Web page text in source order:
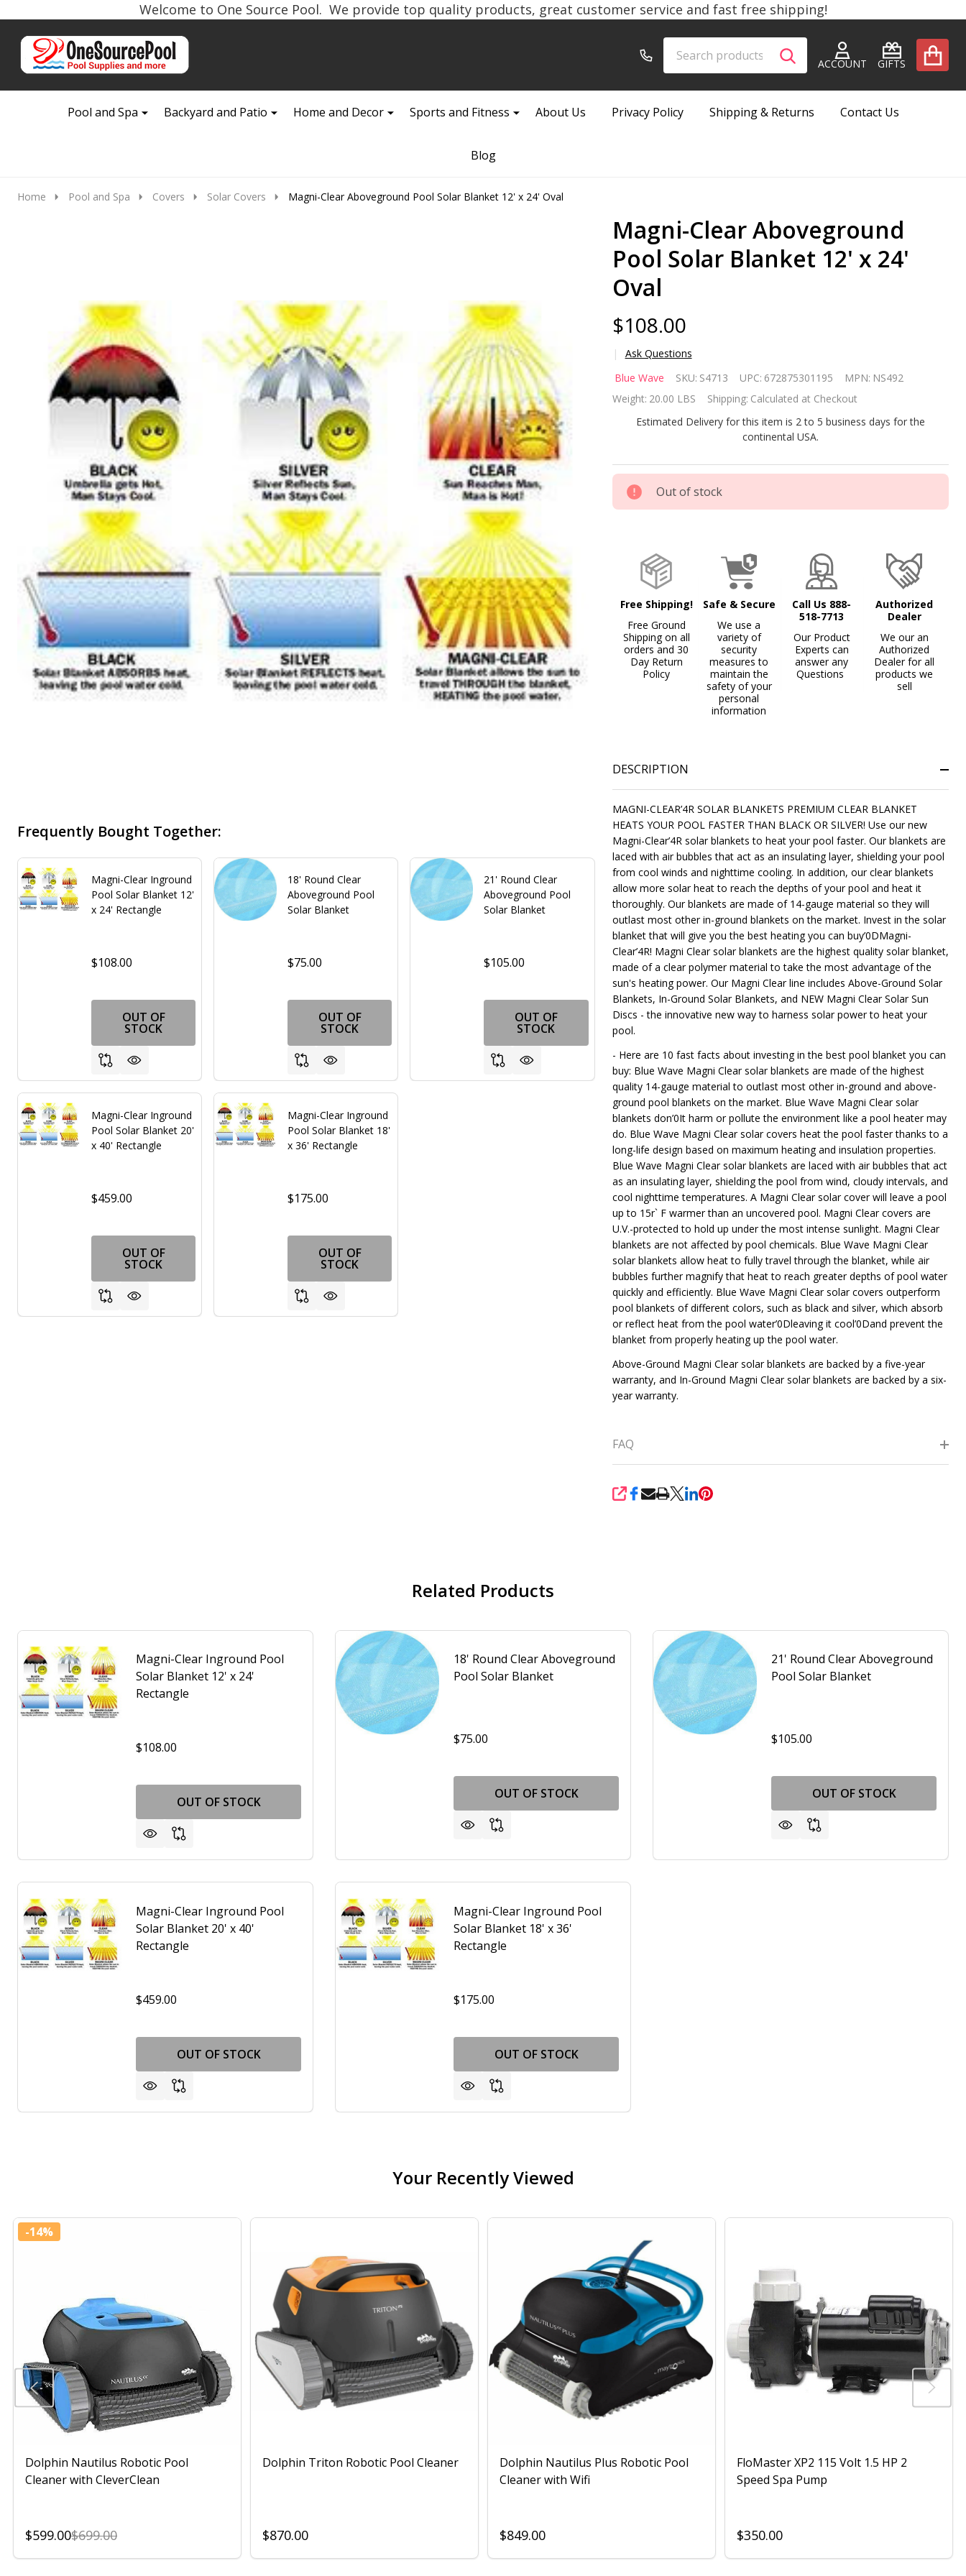
Welcome to One Source Pool. We provide top quality products, great customer service and fast free shipping!
Go
ACCOUNT GIFTS
Ignore
SEARCH
Pool and Spa
Backyard and Patio Home and Decor Sports and Fitness About Us Privacy Policy Shipping & Returns Contact Us
Blog
Home Pool and Spa Covers Solar Covers Magni-Clear Aboveground Pool Solar Blanket 12' x 24' Oval
Magni-Clear Aboveground
Pool Solar Blanket 12' x 24'
Oval
$108.00
Ask Questions
Magni-Clear
Aboveground
Pool Solar
Blanket 12' x
24' Oval
Blue Wave SKU: S4713 UPC: 672875301195 MPN: NS492
Weight: 20.00 LBS Shipping: Calculated at Checkout
Estimated Delivery for this item is 2 to 5 business days for the
continental USA.
Out of stock
Free Shipping!
Free Ground
Shipping on all
orders and 30
Day Return
Policy
Safe & Secure
We use a
variety of
security
measures to
maintain the
safety of your
personal
information
Call Us 888-
518-7713
Our Product
Experts can
answer any
Questions
Authorized
Dealer
We our an
Authorized
Dealer for all
products we
sell
DESCRIPTION
MAGNI-CLEAR’4R SOLAR BLANKETS PREMIUM CLEAR BLANKET
HEATS YOUR POOL FASTER THAN BLACK OR SILVER! Use our new
Magni-Clear’4R solar blankets to heat your pool faster. Our blankets are
laced with air bubbles that act as an insulating layer, shielding your pool
from cool winds and nighttime cooling. In addition, our clear blankets
allow more solar heat to reach the depths of your pool and heat it
thoroughly. Our blankets are made of 14-gauge material so they will
outlast most other in-ground blankets on the market. Invest in the solar
blanket that will give you the best heating you can buy’0DMagni-
Clear’4R! Magni Clear solar blankets are the highest quality solar blanket,
made of a clear polymer material to take the most advantage of the
sun's heating power. Our Magni Clear line includes Above-Ground Solar
Blankets, In-Ground Solar Blankets, and NEW Magni Clear Solar Sun
Discs - the innovative new way to harness solar power to heat your
pool.
- Here are 10 fast facts about investing in the best pool blanket you can
buy: Blue Wave Magni Clear solar blankets are made of the highest
quality 14-gauge material to outlast most other in-ground and above-
ground pool blankets on the market. Blue Wave Magni Clear solar
blankets don’0It harm or pollute the environment like a pool heater may
do. Blue Wave Magni Clear solar covers heat the pool faster thanks to a
long-life design based on maximum heating and insulation properties.
Blue Wave Magni Clear solar blankets are laced with air bubbles that act
as an insulating layer, shielding the pool from wind, cloudy intervals, and
cool nighttime temperatures. A Magni Clear solar cover will leave a pool
up to 15r` F warmer than an uncovered pool. Magni Clear covers are
U.V.-protected to hold up under the most intense sunlight. Magni Clear
blankets are not affected by pool chemicals. Blue Wave Magni Clear
solar blankets allow heat to fully travel through the blanket, while air
bubbles further magnify that heat to reach greater depths of pool water
quickly and efficiently. Blue Wave Magni Clear solar covers outperform
pool blankets of different colors, such as black and silver, which absorb
or reflect heat from the pool water’0Dleaving it cool’0Dand prevent the
blanket from properly heating up the pool water.
Above-Ground Magni Clear solar blankets are backed by a five-year
warranty, and In-Ground Magni Clear solar blankets are backed by a six-
year warranty.
FAQ
SHARE
Frequently Bought Together:
Magni-Clear Inground
Pool Solar Blanket 12'
x 24' Rectangle
$108.00
OUT OF
STOCK
18' Round Clear
Aboveground Pool
Solar Blanket
$75.00
OUT OF
STOCK
21' Round Clear
Aboveground Pool
Solar Blanket
$105.00
OUT OF
STOCK
Magni-Clear Inground
Pool Solar Blanket 20'
x 40' Rectangle
$459.00
OUT OF
STOCK
Magni-Clear Inground
Pool Solar Blanket 18'
x 36' Rectangle
$175.00
OUT OF
STOCK
Related Products
Magni-Clear Inground Pool
Solar Blanket 12' x 24'
Rectangle
$108.00
OUT OF STOCK
18' Round Clear Aboveground
Pool Solar Blanket
$75.00
OUT OF STOCK
21' Round Clear Aboveground
Pool Solar Blanket
$105.00
OUT OF STOCK
Magni-Clear Inground Pool
Solar Blanket 20' x 40'
Rectangle
$459.00
OUT OF STOCK
Magni-Clear Inground Pool
Solar Blanket 18' x 36'
Rectangle
$175.00
OUT OF STOCK
Your Recently Viewed
-14%
Dolphin Nautilus Robotic Pool
Cleaner with CleverClean
$599.00$699.00
Dolphin Triton Robotic Pool Cleaner
$870.00
Dolphin Nautilus Plus Robotic Pool
Cleaner with Wifi
$849.00
FloMaster XP2 115 Volt 1.5 HP 2
Speed Spa Pump
$350.00